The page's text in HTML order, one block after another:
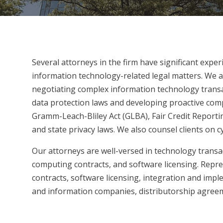
Several attorneys in the firm have significant
information technology-related legal matters. We
negotiating complex information technology
data protection laws and developing proactive
Gramm-Leach-Bliley Act (GLBA), Fair Credit
and state privacy laws. We also counsel clients on
Our attorneys are well-versed in technology
computing contracts, and software licensing.
contracts, software licensing, integration and
and information companies, distributorship